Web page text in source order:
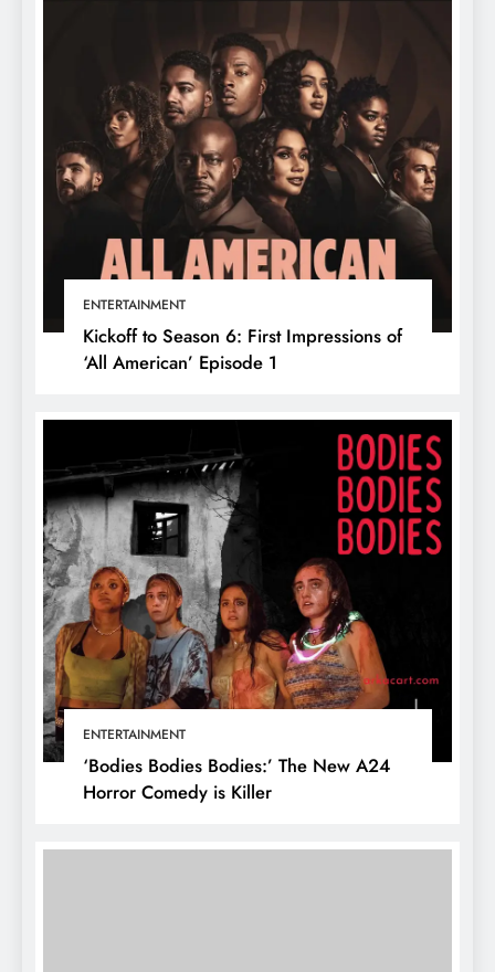
ENTERTAINMENT
Kickoff to Season 6: First Impressions of
‘All American’ Episode 1
ENTERTAINMENT
‘Bodies Bodies Bodies:’ The New A24
Horror Comedy is Killer